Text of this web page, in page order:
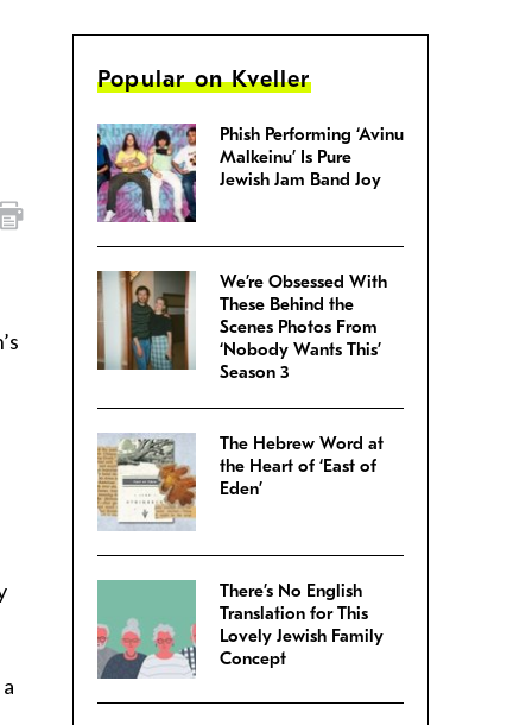
Popular on Kveller
Phish Performing ‘Avinu
Malkeinu’ Is Pure
Jewish Jam Band Joy
We’re Obsessed With
These Behind the
Scenes Photos From
‘Nobody Wants This’
Season 3
The Hebrew Word at
the Heart of ‘East of
Eden’
There’s No English
Translation for This
Lovely Jewish Family
Concept